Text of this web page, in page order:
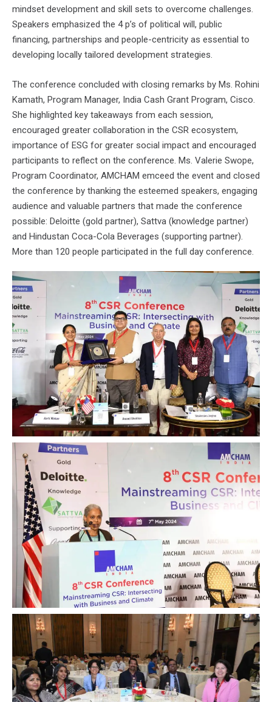
mindset development and skill sets to overcome challenges.
Speakers emphasized the 4 p’s of political will, public
financing, partnerships and people-centricity as essential to
developing locally tailored development strategies.
The conference concluded with closing remarks by Ms. Rohini
Kamath, Program Manager, India Cash Grant Program, Cisco.
She highlighted key takeaways from each session,
encouraged greater collaboration in the CSR ecosystem,
importance of ESG for greater social impact and encouraged
participants to reflect on the conference. Ms. Valerie Swope,
Program Coordinator, AMCHAM emceed the event and closed
the conference by thanking the esteemed speakers, engaging
audience and valuable partners that made the conference
possible: Deloitte (gold partner), Sattva (knowledge partner)
and Hindustan Coca-Cola Beverages (supporting partner).
More than 120 people participated in the full day conference.